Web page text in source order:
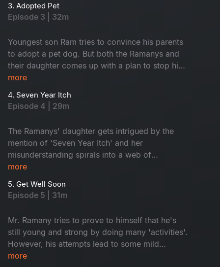
3. Adopted Pet
Episode 3 | 32m
Youngest son Ram tries to convince his parents
to adopt a pet dog. But both the Ramanys and
their daughter comes up with a plan to stop him
from doing so, it backfires them.
more
4. Seven Year Itch
Episode 4 | 29m
The Ramanys' daughter gets intrigued by the
mention of 'Seven Year Itch' and her
misunderstanding spirals into a web of
confusions. How Mrs.Ramany comes out with a
this episode wholesome and hilarious.
more
5. Get Well Soon
Episode 5 | 31m
Mr. Ramany tries to prove to himself that he's
still young and strong by doing many 'activities'.
However, his attempts lead to some mild
consequences which get blown out of
more